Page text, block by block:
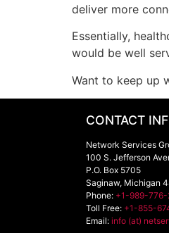
deliver more
Essentially,
would be well
Want to keep up
CONTACT
Network Services
100 S. Jefferson
P.O. Box 5705
Saginaw, Michigan
Phone: +1-989-
Toll Free: +1-855-
Email: info (at)